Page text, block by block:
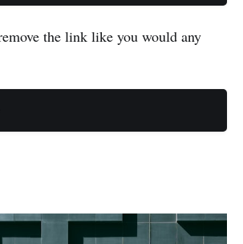
the link like you would any